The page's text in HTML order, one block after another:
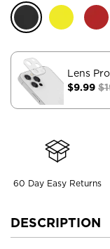
Lens
$9.99
60 Day Easy Returns
DESCRIPTION